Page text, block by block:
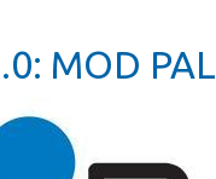
MOD PAL